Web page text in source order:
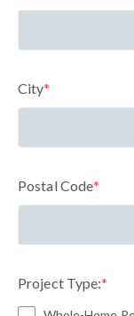
City*
Postal Code*
Project Type:*